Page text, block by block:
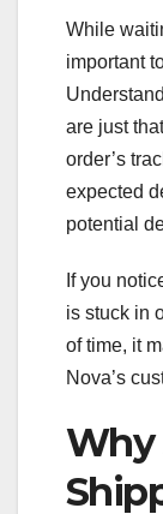
While
important
are just
order’s
expected
potential
If you
is stuck in
of time, it
Nova’s
Why